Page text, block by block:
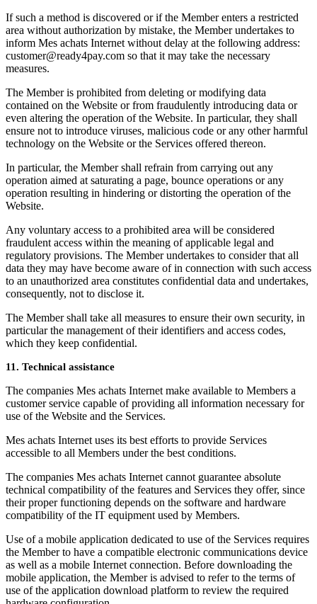
If such a method is discovered or if the Member enters a restricted
area without authorization by mistake, the Member undertakes to
inform Mes achats Internet without delay at the following address:
customer@ready4pay.com so that it may take the necessary
measures.
The Member is prohibited from deleting or modifying data
contained on the Website or from fraudulently introducing data or
even altering the operation of the Website. In particular, they shall
ensure not to introduce viruses, malicious code or any other harmful
technology on the Website or the Services offered thereon.
In particular, the Member shall refrain from carrying out any
operation aimed at saturating a page, bounce operations or any
operation resulting in hindering or distorting the operation of the
Website.
Any voluntary access to a prohibited area will be considered
fraudulent access within the meaning of applicable legal and
regulatory provisions. The Member undertakes to consider that all
data they may have become aware of in connection with such access
to an unauthorized area constitutes confidential data and undertakes,
consequently, not to disclose it.
The Member shall take all measures to ensure their own security, in
particular the management of their identifiers and access codes,
which they keep confidential.
11. Technical assistance
The companies Mes achats Internet make available to Members a
customer service capable of providing all information necessary for
use of the Website and the Services.
Mes achats Internet uses its best efforts to provide Services
accessible to all Members under the best conditions.
The companies Mes achats Internet cannot guarantee absolute
technical compatibility of the features and Services they offer, since
their proper functioning depends on the software and hardware
compatibility of the IT equipment used by Members.
Use of a mobile application dedicated to use of the Services requires
the Member to have a compatible electronic communications device
as well as a mobile Internet connection. Before downloading the
mobile application, the Member is advised to refer to the terms of
use of the application download platform to review the required